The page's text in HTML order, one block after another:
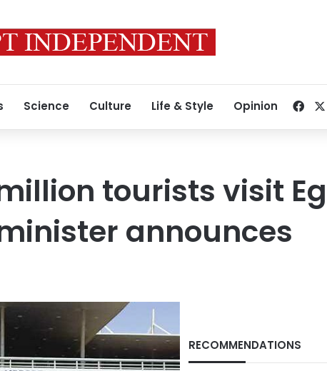
Science Culture Life & Style Opinion
million tourists visit
announces
RECOMMENDATIONS